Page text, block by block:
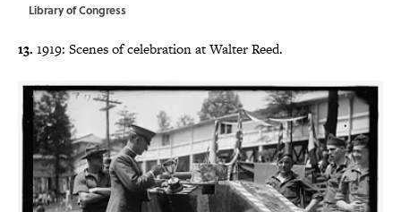
Library of Congress
13. 1919: Scenes of celebration at Walter Reed.